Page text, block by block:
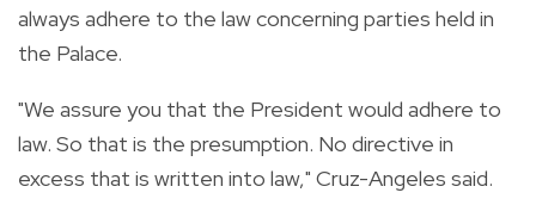
always adhere to the law concerning parties held in
the Palace.
"We assure you that the President would adhere to
law. So that is the presumption. No directive in
excess that is written into law," Cruz-Angeles said.